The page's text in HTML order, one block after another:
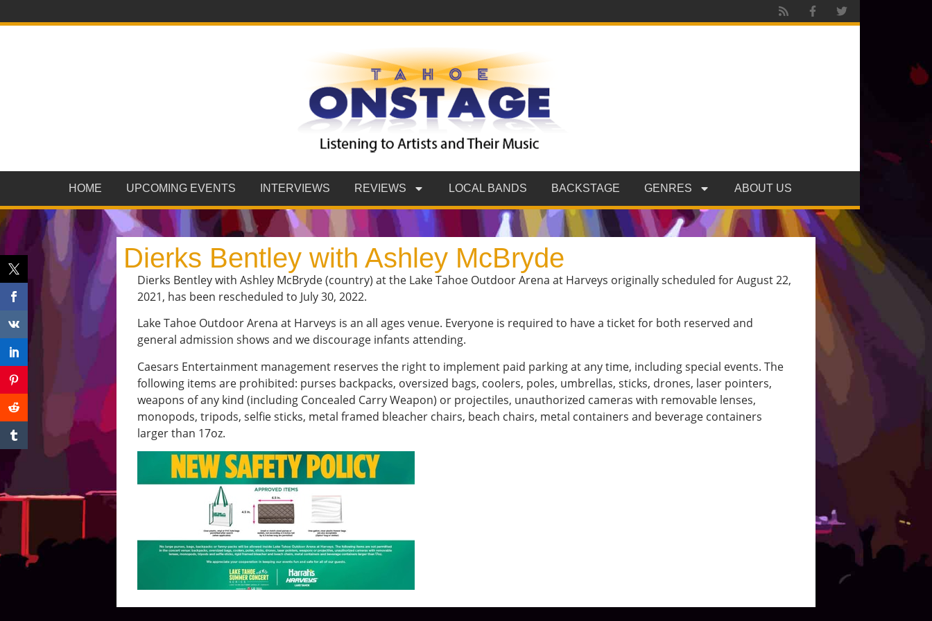
HOME UPCOMING EVENTS INTERVIEWS REVIEWS LOCAL BANDS BACKSTAGE GENRES ABOUT US
Dierks Bentley with Ashley McBryde
Dierks Bentley with Ashley McBryde (country) at the Lake Tahoe Outdoor Arena at Harveys originally scheduled for August 22,
2021, has been rescheduled to July 30, 2022.
Lake Tahoe Outdoor Arena at Harveys is an all ages venue. Everyone is required to have a ticket for both reserved and
general admission shows and we discourage infants attending.
Caesars Entertainment management reserves the right to implement paid parking at any time, including special events. The
following items are prohibited: purses backpacks, oversized bags, coolers, poles, umbrellas, sticks, drones, laser pointers,
weapons of any kind (including Concealed Carry Weapon) or projectiles, unauthorized cameras with removable lenses,
monopods, tripods, selfie sticks, metal framed bleacher chairs, beach chairs, metal containers and beverage containers
larger than 17oz.